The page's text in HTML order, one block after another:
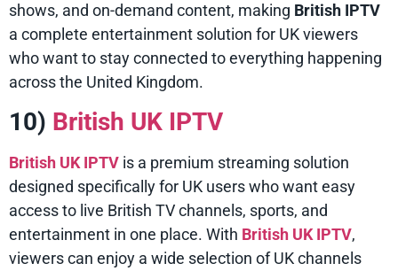
shows, and on-demand content, making British IPTV
a complete entertainment solution for UK viewers
who want to stay connected to everything happening
across the United Kingdom.
10) British UK IPTV
British UK IPTV is a premium streaming solution
designed specifically for UK users who want easy
access to live British TV channels, sports, and
entertainment in one place. With British UK IPTV,
viewers can enjoy a wide selection of UK channels